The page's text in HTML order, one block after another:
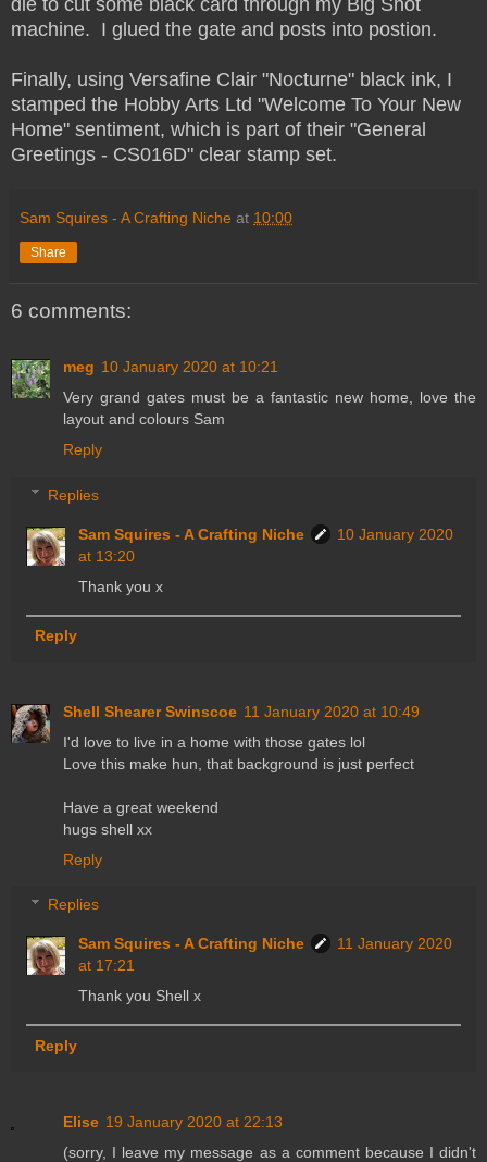
machine. I glued the gate and posts into postion.
Finally, using Versafine Clair "Nocturne" black ink, I
stamped the Hobby Arts Ltd "Welcome To Your New
Home" sentiment, which is part of their "General
Greetings - CS016D" clear stamp set.
Sam Squires - A Crafting Niche at 10:00
Share
6 comments:
meg 10 January 2020 at 10:21
Very grand gates must be a fantastic new home, love the
layout and colours Sam
Reply
Replies
Sam Squires - A Crafting Niche
10 January 2020
at 13:20
Thank you x
Reply
Shell Shearer Swinscoe 11 January 2020 at 10:49
I'd love to live in a home with those gates lol
Love this make hun, that background is just perfect
Have a great weekend
hugs shell xx
Reply
Replies
Sam Squires - A Crafting Niche
11 January 2020
at 17:21
Thank you Shell x
Reply
Elise 19 January 2020 at 22:13
(sorry, I leave my message as a comment because I didn't